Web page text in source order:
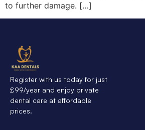
to further damage. […]
Register with us today for just
£99/year and enjoy private
dental care at affordable
prices.